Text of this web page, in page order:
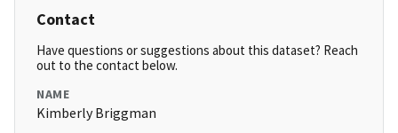
Contact
Have questions or suggestions about this dataset? Reach
out to the contact below.
NAME
Kimberly Briggman